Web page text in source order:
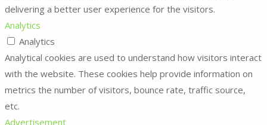
delivering a better user experience for the visitors.
Analytics
Analytics
Analytical cookies are used to understand how visitors interact
with the website. These cookies help provide information on
metrics the number of visitors, bounce rate, traffic source,
etc.
Advertisement